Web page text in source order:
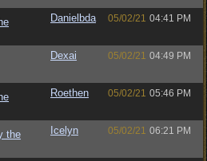
Danielbda 05/02/21 04:41 PM
Dexai 05/02/21 04:49 PM
Roethen 05/02/21 05:46 PM
the
Icelyn 05/02/21 06:21 PM